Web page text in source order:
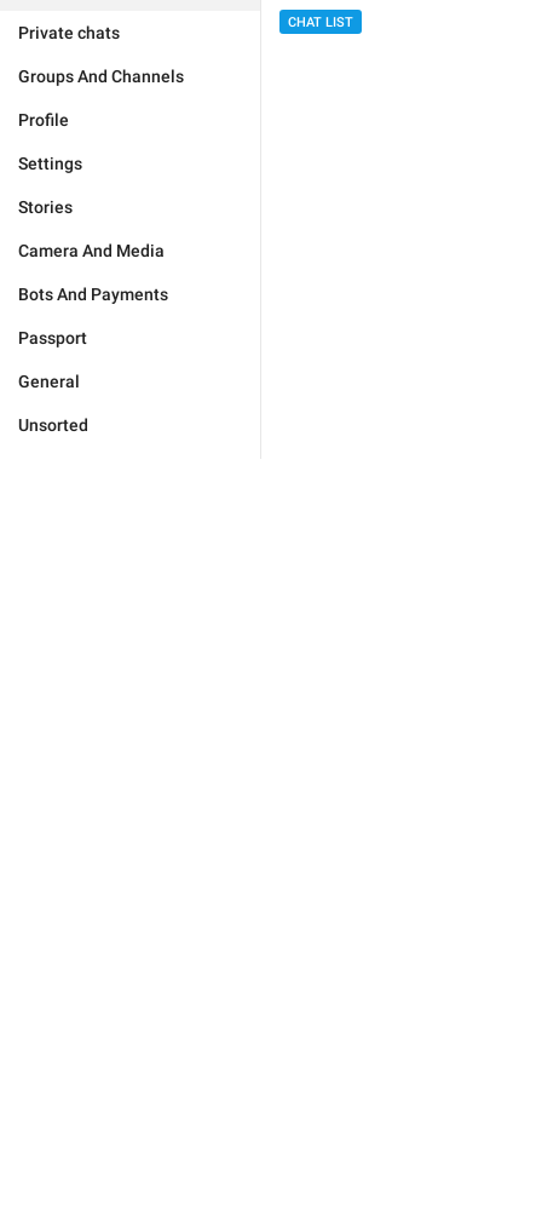
Private chats
Groups And Channels
Profile
Settings
Stories
Camera And Media
Bots And Payments
Passport
General
Unsorted
CHAT LIST